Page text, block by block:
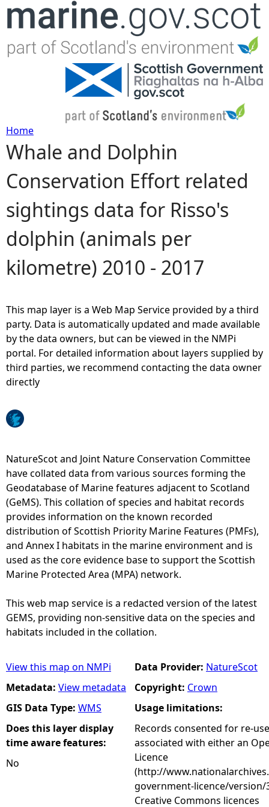
Jump to navigation
Y
o
u
a
r
h
e
r
e
Home
Whale and Dolphin
Conservation Effort related
sightings data for Risso's
dolphin (animals per
kilometre) 2010 - 2017
This map layer is a Web Map Service provided by a third
party. Data is automatically updated and made available
by the data owners, but can be viewed in the NMPi
portal. For detailed information about layers supplied by
third parties, we recommend contacting the data owner
directly
NatureScot and Joint Nature Conservation Committee
have collated data from various sources forming the
Geodatabase of Marine features adjacent to Scotland
(GeMS). This collation of species and habitat records
provides information on the known recorded
distribution of Scottish Priority Marine Features (PMFs),
and Annex I habitats in the marine environment and is
used as the core evidence base to support the Scottish
Marine Protected Area (MPA) network.
This web map service is a redacted version of the latest
GEMS, providing non-sensitive data on the species and
habitats included in the collation.
View this map on NMPi
Metadata: View metadata
GIS Data Type: WMS
Does this layer display
time aware features:
No
Data Provider: NatureScot
Copyright: Crown
Usage limitations:
Records consented for re-
associated with either an
Licence
(http://
government-licence/
Creative Commons licences